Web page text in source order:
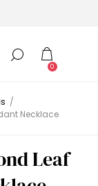
0
/
Necklace
Leaf